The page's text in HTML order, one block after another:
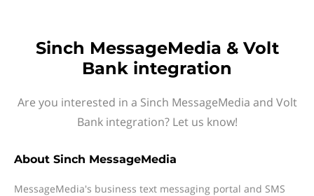
Sinch MessageMedia & Volt
Bank integration
Are you interested in a Sinch MessageMedia and Volt
Bank integration? Let us know!
About Sinch MessageMedia
MessageMedia's business text messaging portal and SMS